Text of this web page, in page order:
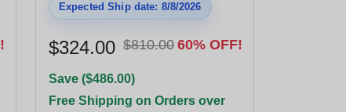
Expected Ship date: 8/8/2026
$324.00 $810.00 60% OFF!
Save ($486.00)
Free Shipping on Orders over